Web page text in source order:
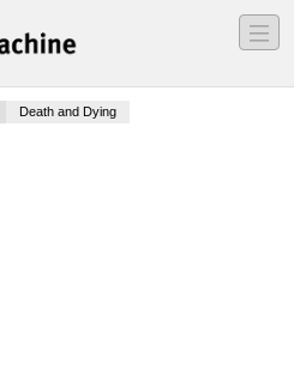
―
―
―
Death and Dying